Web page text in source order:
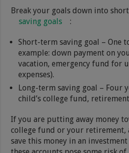
Break your goals down into
saving goals
:
Short-term saving goal – One
example: down payment on
vacation, emergency fund for
expenses).
Long-term saving goal – Four
child’s college fund,
If you are putting away money
college fund or your retirement,
save this money in an